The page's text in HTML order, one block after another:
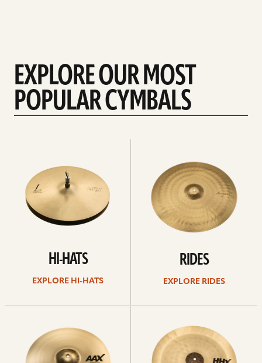
EXPLORE OUR MOST
POPULAR CYMBALS
HI-HATS
EXPLORE HI-HATS
RIDES
EXPLORE RIDES